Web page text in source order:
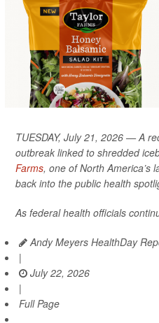
TUESDAY, July 21, 2026 — A
outbreak linked to shredded
Farms, one of North America’s
back into the public health
As federal health officials
Andy Meyers HealthDay
|
July 22, 2026
|
Full Page